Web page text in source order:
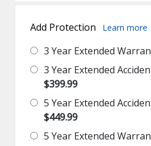
Add Protection Learn more
3 Year Extended
3 Year Extended
$399.99
5 Year Extended
$449.99
5 Year Extended